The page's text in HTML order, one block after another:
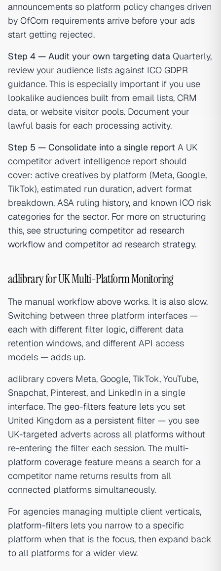
announcements so platform policy changes driven
by OfCom requirements arrive before your ads
start getting rejected.
Step 4 — Audit your own targeting data Quarterly,
review your audience lists against ICO GDPR
guidance. This is especially important if you use
lookalike audiences built from email lists, CRM
data, or website visitor pools. Document your
lawful basis for each processing activity.
Step 5 — Consolidate into a single report A UK
competitor advert intelligence report should
cover: active creatives by platform (Meta, Google,
TikTok), estimated run duration, advert format
breakdown, ASA ruling history, and known ICO risk
categories for the sector. For more on structuring
this, see structuring competitor ad research
workflow and competitor ad research strategy.
adlibrary for UK Multi-Platform Monitoring
The manual workflow above works. It is also slow.
Switching between three platform interfaces —
each with different filter logic, different data
retention windows, and different API access
models — adds up.
adlibrary covers Meta, Google, TikTok, YouTube,
Snapchat, Pinterest, and LinkedIn in a single
interface. The geo-filters feature lets you set
United Kingdom as a persistent filter — you see
UK-targeted adverts across all platforms without
re-entering the filter each session. The multi-
platform coverage feature means a search for a
competitor name returns results from all
connected platforms simultaneously.
For agencies managing multiple client verticals,
platform-filters lets you narrow to a specific
platform when that is the focus, then expand back
to all platforms for a wider view.